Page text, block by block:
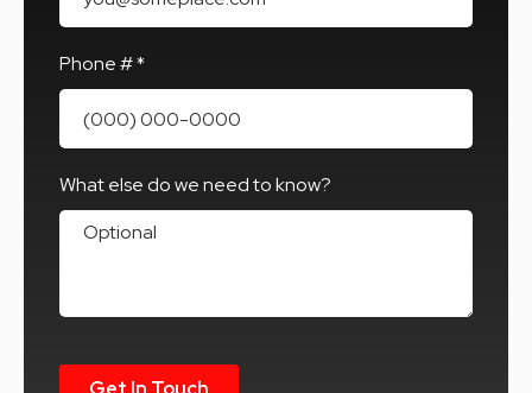
Phone # *
What else do we need to know?
What else do we need to know?